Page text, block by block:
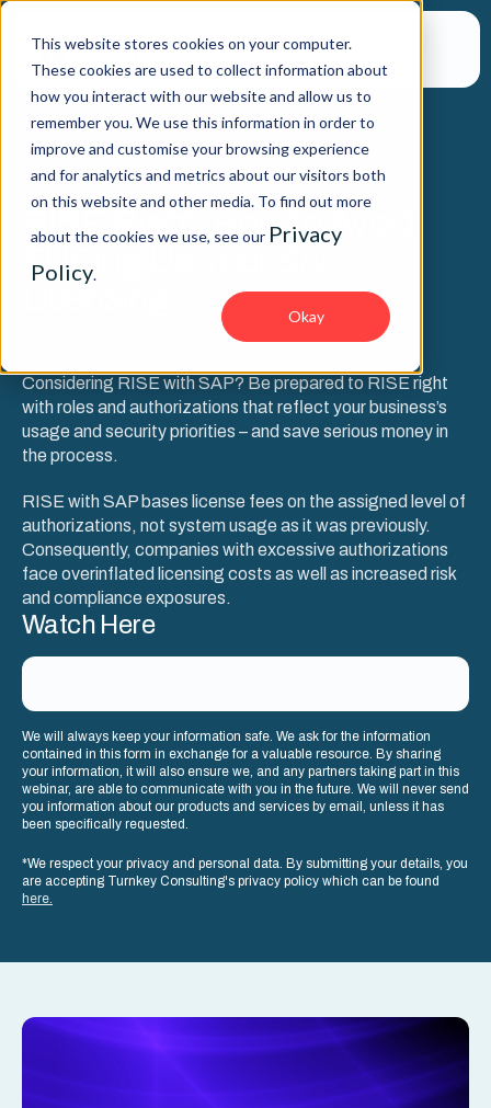
This website stores cookies on your computer.
These cookies are used to collect information about
how you interact with our website and allow us to
remember you. We use this information in order to
improve and customise your browsing experience
and for analytics and metrics about our visitors both
on this website and other media. To find out more
about the cookies we use, see our Privacy
Policy.
Okay
WEBINAR
RISE Right: How to Avoid
FUEing Up Your S/4
Licensing
Considering RISE with SAP? Be prepared to RISE right
with roles and authorizations that reflect your business’s
usage and security priorities – and save serious money in
the process.
RISE with SAP bases license fees on the assigned level of
authorizations, not system usage as it was previously.
Consequently, companies with excessive authorizations
face overinflated licensing costs as well as increased risk
and compliance exposures.
Watch Here
We will always keep your information safe. We ask for the information
contained in this form in exchange for a valuable resource. By sharing
your information, it will also ensure we, and any partners taking part in this
webinar, are able to communicate with you in the future. We will never send
you information about our products and services by email, unless it has
been specifically requested.
*We respect your privacy and personal data. By submitting your details, you
are accepting Turnkey Consulting's privacy policy which can be found
here.